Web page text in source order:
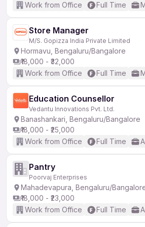
Work from Office
Full Time
Store Manager
M/S. Gopizza India Private Limited
Hormavu, Bengaluru/Bangalore
₹18,000 - ₹32,000
Work from Office
Full Time
Education Counsellor
Vedantu Innovations Pvt. Ltd.
Banashankari, Bengaluru/Bangalore
₹18,000 - ₹25,000
Work from Office
Full Time
Pantry
Poorvaj Enterprises
Mahadevapura, Bengaluru/
₹18,000 - ₹23,000
Work from Office
Full Time